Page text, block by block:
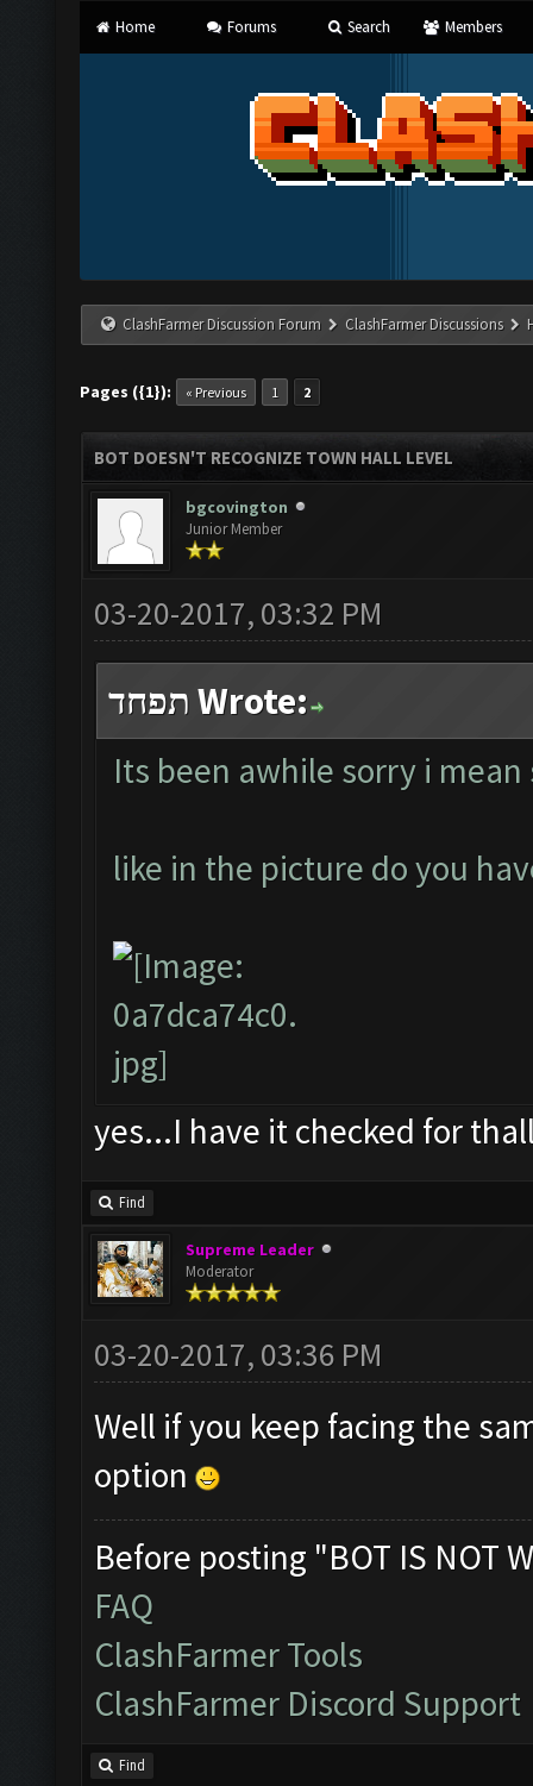
Home Forums Search Members
ClashFarmer Discussion Forum ClashFarmer Discussions
Pages ({1}): « Previous 1 2
BOT DOESN'T RECOGNIZE TOWN HALL LEVEL
bgcovington
Junior Member
03-20-2017, 03:32 PM
תפחד Wrote:
Its been awhile sorry i mean
like in the picture do you
yes...I have it checked for
Find
Supreme Leader
Moderator
03-20-2017, 03:36 PM
Well if you keep facing the
option
Before posting "BOT IS NOT
FAQ
ClashFarmer Tools
ClashFarmer Discord Support
Find